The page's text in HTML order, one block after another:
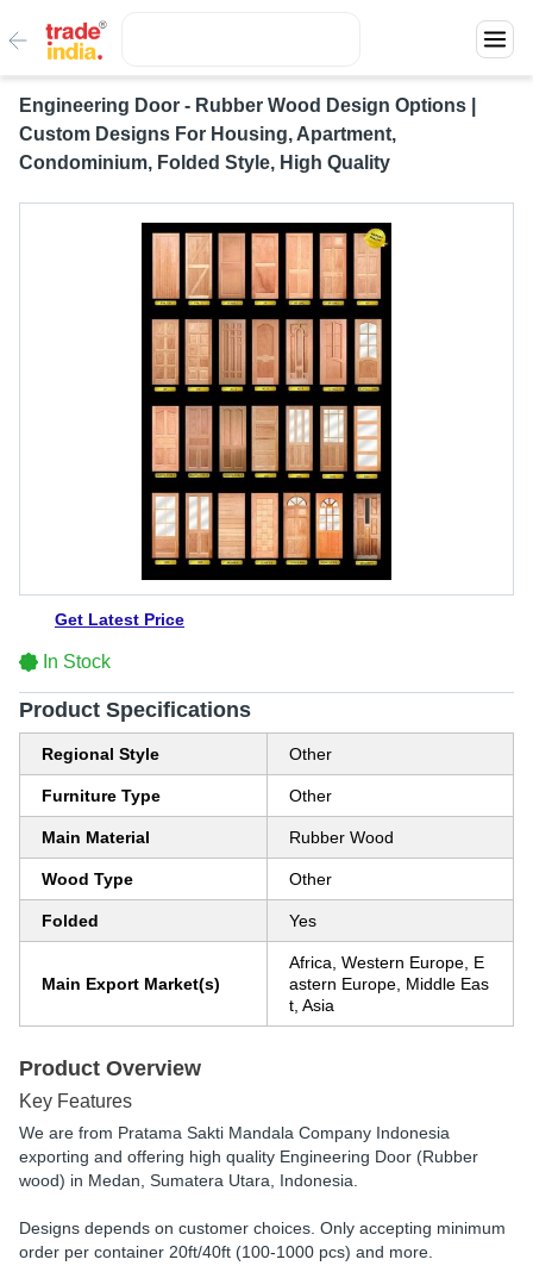
Engineering Door - Rubber Wood Design Options |
Custom Designs For Housing, Apartment,
Condominium, Folded Style, High Quality
Get Latest Price
In Stock
Product Specifications
Regional Style Other
Furniture Type Other
Main Material Rubber Wood
Wood Type Other
Folded Yes
Main Export Market(s)
Africa, Western Europe, E
astern Europe, Middle Eas
t, Asia
Product Overview
Key Features
We are from Pratama Sakti Mandala Company Indonesia
exporting and offering high quality Engineering Door (Rubber
wood) in Medan, Sumatera Utara, Indonesia.
Designs depends on customer choices. Only accepting minimum
order per container 20ft/40ft (100-1000 pcs) and more.